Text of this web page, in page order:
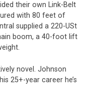
their own Link-Belt
with 80 feet of
supplied a 220-USt
boom, a 40-foot lift
novel. Johnson
25+-year career he’s